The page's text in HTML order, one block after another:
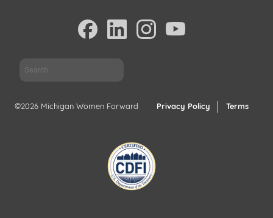
©2026 Michigan Women Forward Privacy Policy Terms